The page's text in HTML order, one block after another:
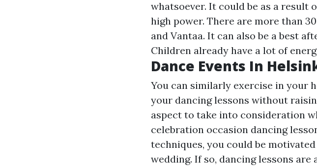
whatsoever. It could be as a result
high power. There are more than
and Vantaa. It can also be a best
Children already have a lot of
Dance Events In
You can similarly exercise in your
your dancing lessons without
aspect to take into consideration
celebration occasion dancing
techniques, you could be
wedding. If so, dancing lessons